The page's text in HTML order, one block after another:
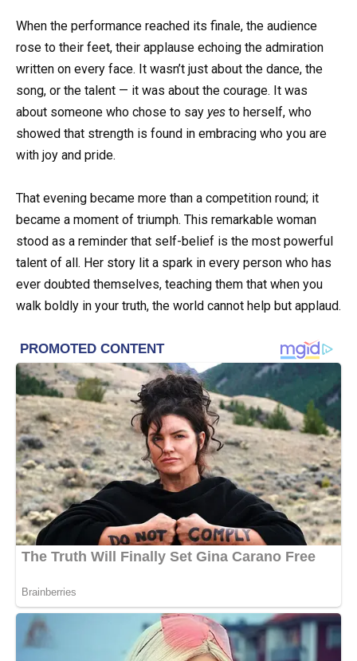
When the performance reached its finale, the audience
rose to their feet, their applause echoing the admiration
written on every face. It wasn’t just about the dance, the
song, or the talent — it was about the courage. It was
about someone who chose to say yes to herself, who
showed that strength is found in embracing who you are
with joy and pride.
That evening became more than a competition round; it
became a moment of triumph. This remarkable woman
stood as a reminder that self-belief is the most powerful
talent of all. Her story lit a spark in every person who has
ever doubted themselves, teaching them that when you
walk boldly in your truth, the world cannot help but applaud.